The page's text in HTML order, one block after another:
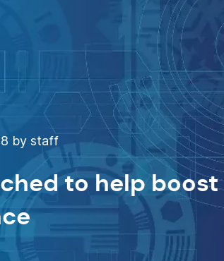
by staff
to help boost